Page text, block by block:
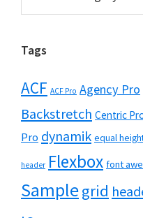
Tags
ACF ACF Pro Agency Pro
Backstretch Centric
Pro dynamik equal
header Flexbox font
Samplegrid